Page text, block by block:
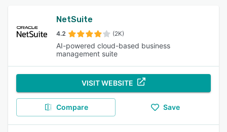
NetSuite
4.2 (2K)
AI-powered cloud-based business
management suite
VISIT WEBSITE
Compare Save